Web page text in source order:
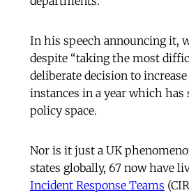
In his speech announcing it,
despite “taking the most
deliberate decision to
instances in a year which
policy space.
Nor is it just a UK
states globally, 67 now have
Incident Response Teams